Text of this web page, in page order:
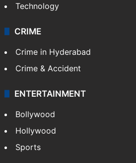
Technology
CRIME
Crime in Hyderabad
Crime & Accident
ENTERTAINMENT
Bollywood
Hollywood
Sports